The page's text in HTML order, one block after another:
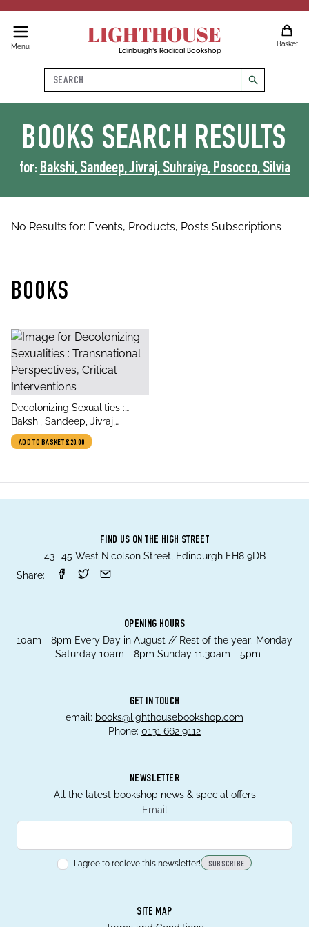
Menu LIGHTHOUSE
Edinburgh's Radical Bookshop
Basket
Search
search
BOOKS SEARCH RESULTS
for: Bakshi, Sandeep, Jivraj, Suhraiya, Posocco, Silvia
No Results for: Events, Products, Posts Subscriptions
BOOKS
title
Decolonizing Sexualities :
Transnational Perspectives,
Critical Interventions
author
Bakshi, Sandeep, Jivraj,
Suhraiya, Posocco, Silvia
ADD TO BASKET£20.00
FIND US ON THE HIGH STREET
43- 45 West Nicolson Street, Edinburgh EH8 9DB
Share:
OPENING HOURS
10am - 8pm Every Day in August // Rest of the year; Monday
- Saturday 10am - 8pm Sunday 11.30am - 5pm
GET IN TOUCH
email: books@lighthousebookshop.com
Phone: 0131 662 9112
NEWSLETTER
All the latest bookshop news & special offers
Email
I agree to recieve this newsletter! SUBSCRIBE
SITE MAP